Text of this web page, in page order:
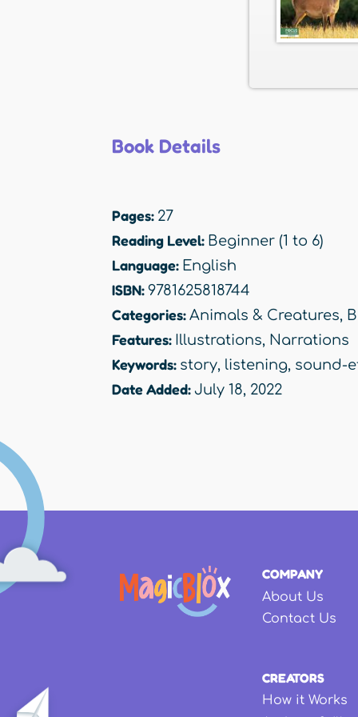
Book Details
Pages: 27
Reading Level: Beginner (1 to 6)
Language: English
ISBN: 9781625818744
Categories: Animals & Creatures,
Features: Illustrations, Narrations
Keywords: story, listening, sound-
Date Added: July 18, 2022
COMPANY
About Us
Contact Us
CREATORS
How it Works